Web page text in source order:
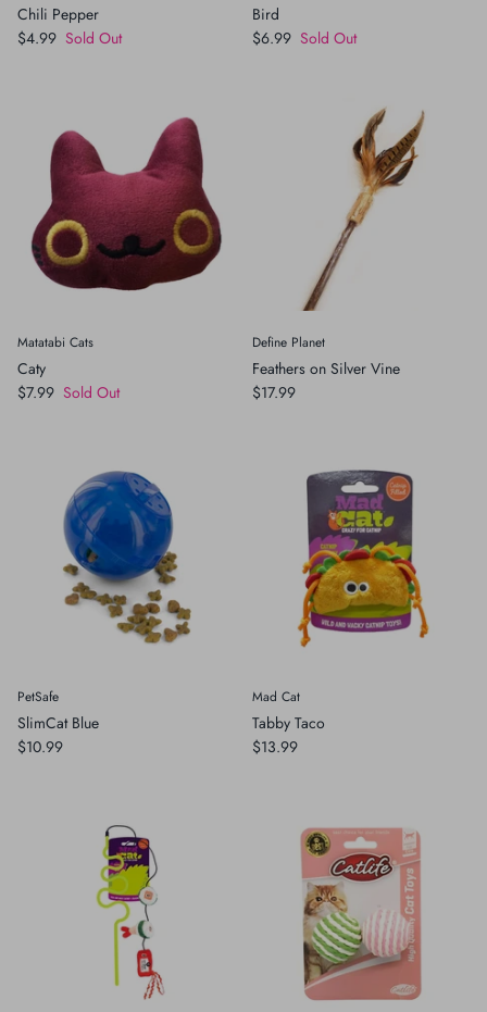
Chili Pepper
$4.99 Sold Out
Bird
$6.99 Sold Out
Matatabi Cats
Caty
$7.99 Sold Out
Define Planet
Feathers on Silver Vine
$17.99
PetSafe
SlimCat Blue
$10.99
Mad Cat
Tabby Taco
$13.99